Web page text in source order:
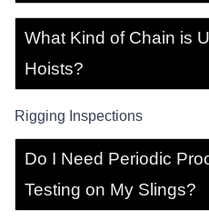
What Kind of Chain is
Hoists?
Rigging Inspections
Do I Need Periodic
Testing on My Slings?